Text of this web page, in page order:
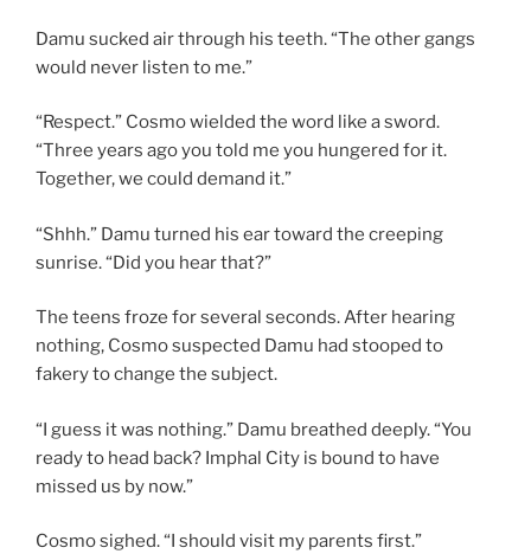
Damu sucked air through his teeth. “The other gangs
would never listen to me.”
“Respect.” Cosmo wielded the word like a sword.
“Three years ago you told me you hungered for it.
Together, we could demand it.”
“Shhh.” Damu turned his ear toward the creeping
sunrise. “Did you hear that?”
The teens froze for several seconds. After hearing
nothing, Cosmo suspected Damu had stooped to
fakery to change the subject.
“I guess it was nothing.” Damu breathed deeply. “You
ready to head back? Imphal City is bound to have
missed us by now.”
Cosmo sighed. “I should visit my parents first.”